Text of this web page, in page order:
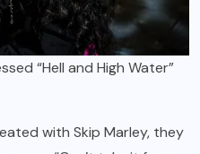
“Hell and High Water”
with Skip Marley, they